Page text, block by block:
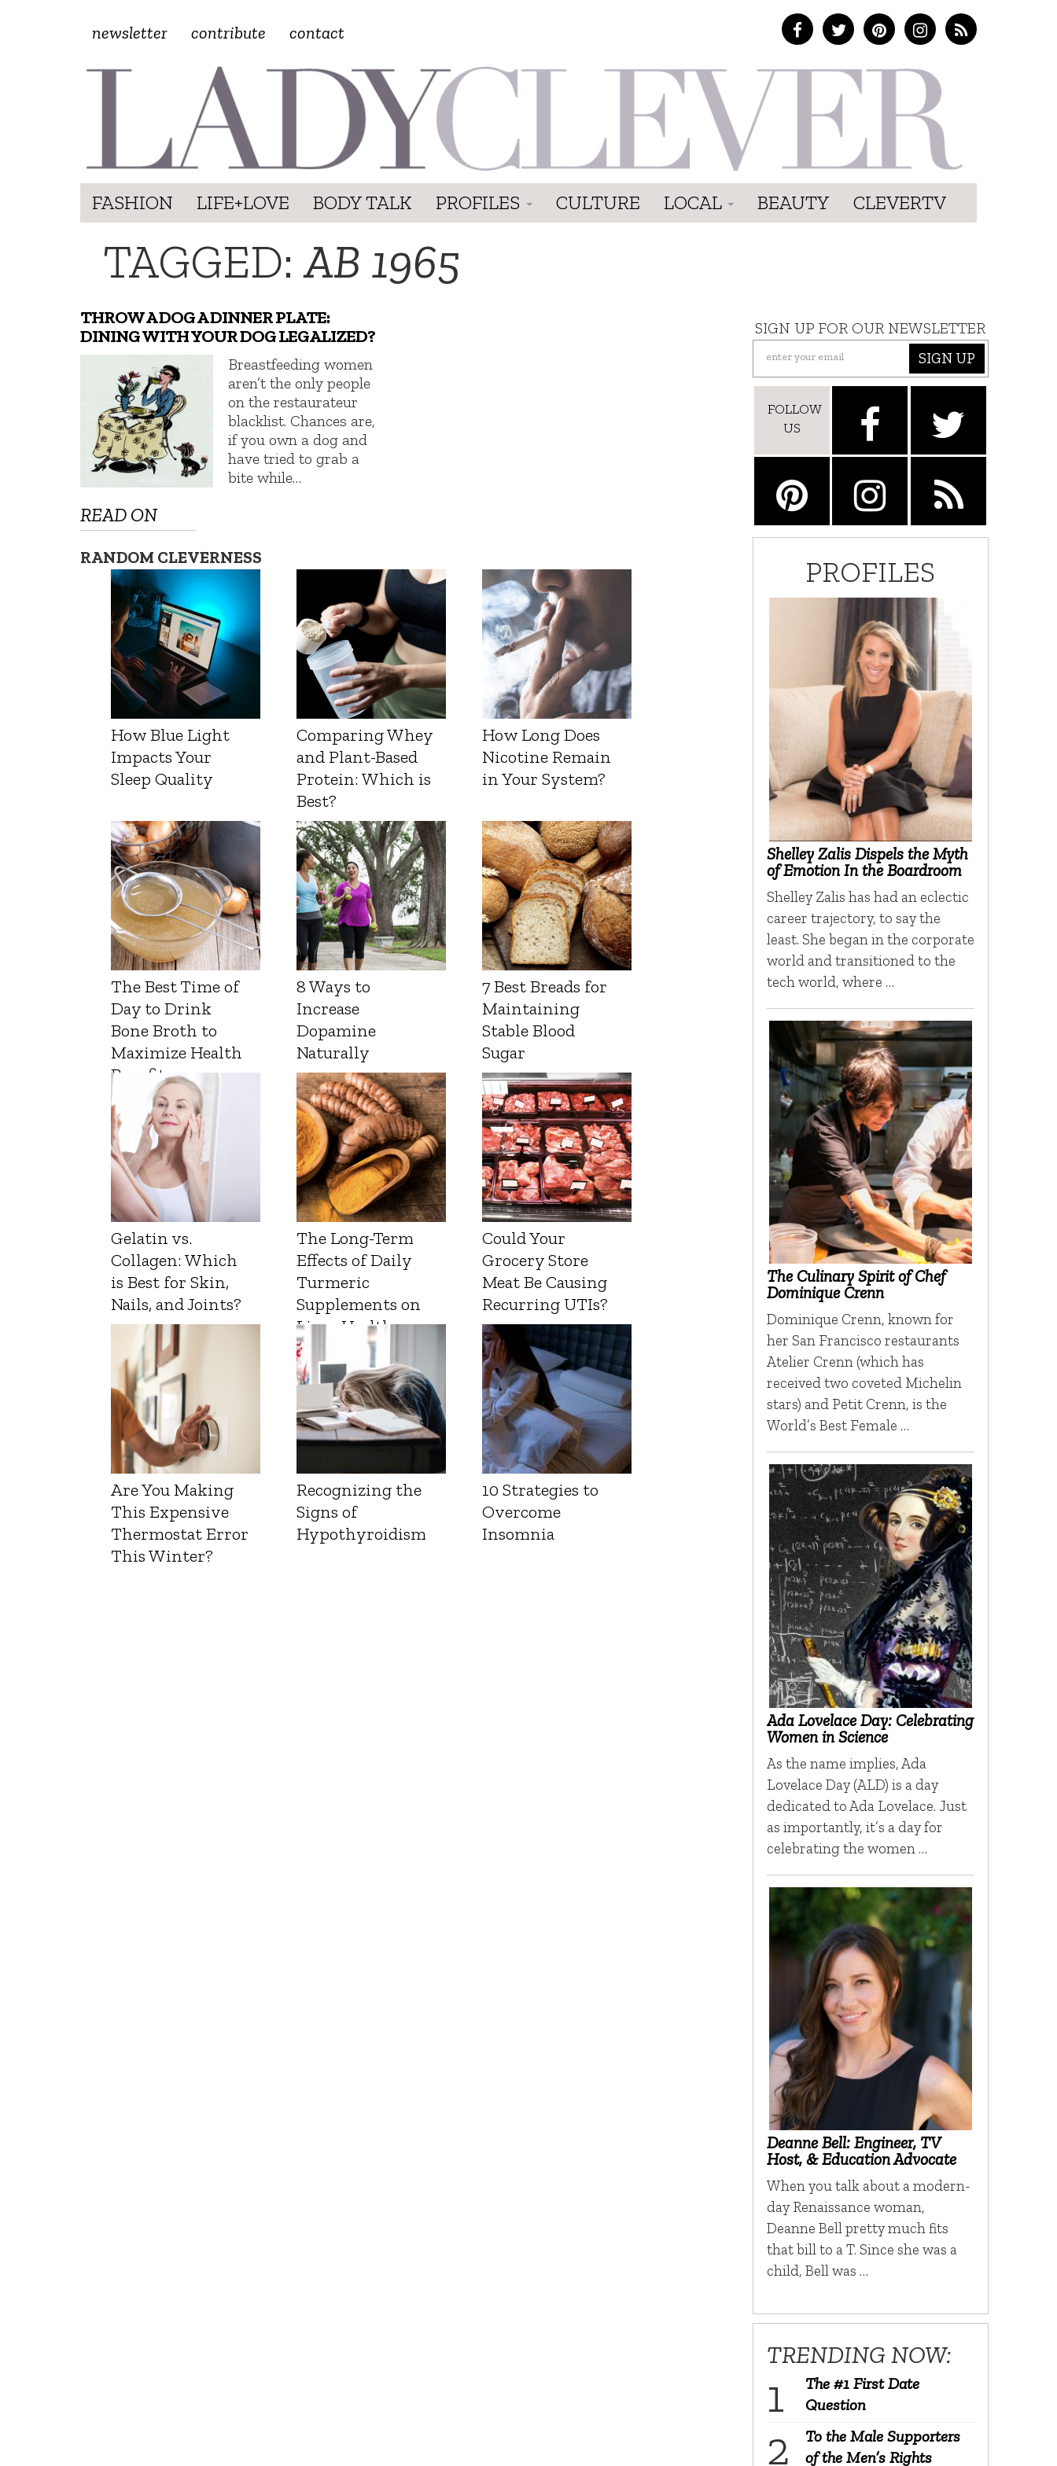
newsletter contribute contact
FASHION LIFE+LOVE BODY TALK PROFILES CULTURE LOCAL BEAUTY CLEVERTV
TAGGED:AB 1965
THROW A DOG A DINNER PLATE:
DINING WITH YOUR DOG LEGALIZED?
Breastfeeding women
aren’t the only people
on the restaurateur
blacklist. Chances are,
if you own a dog and
have tried to grab a
bite while…
READ ON
RANDOM CLEVERNESS
How Blue Light
Impacts Your
Sleep Quality
Comparing Whey
and Plant-Based
Protein: Which is
Best?
How Long Does
Nicotine Remain
in Your System?
The Best Time of
Day to Drink
Bone Broth to
Maximize Health
Benefits
8 Ways to
Increase
Dopamine
Naturally
7 Best Breads for
Maintaining
Stable Blood
Sugar
Gelatin vs.
Collagen: Which
is Best for Skin,
Nails, and Joints?
The Long-Term
Effects of Daily
Turmeric
Supplements on
Liver Health
Could Your
Grocery Store
Meat Be Causing
Recurring UTIs?
Are You Making
This Expensive
Thermostat Error
This Winter?
Recognizing the
Signs of
Hypothyroidism
10 Strategies to
Overcome
Insomnia
SIGN UP FOR OUR NEWSLETTER
SIGN UP
FOLLOW
US
PROFILES
Shelley Zalis Dispels the Myth
of Emotion In the Boardroom
Shelley Zalis has had an eclectic
career trajectory, to say the
least. She began in the corporate
world and transitioned to the
tech world, where …
The Culinary Spirit of Chef
Dominique Crenn
Dominique Crenn, known for
her San Francisco restaurants
Atelier Crenn (which has
received two coveted Michelin
stars) and Petit Crenn, is the
World’s Best Female …
Ada Lovelace Day: Celebrating
Women in Science
As the name implies, Ada
Lovelace Day (ALD) is a day
dedicated to Ada Lovelace. Just
as importantly, it’s a day for
celebrating the women …
Deanne Bell: Engineer, TV
Host, & Education Advocate
When you talk about a modern-
day Renaissance woman,
Deanne Bell pretty much fits
that bill to a T. Since she was a
child, Bell was …
TRENDING NOW:
The #1 First Date
Question
To the Male Supporters
of the Men’s Rights